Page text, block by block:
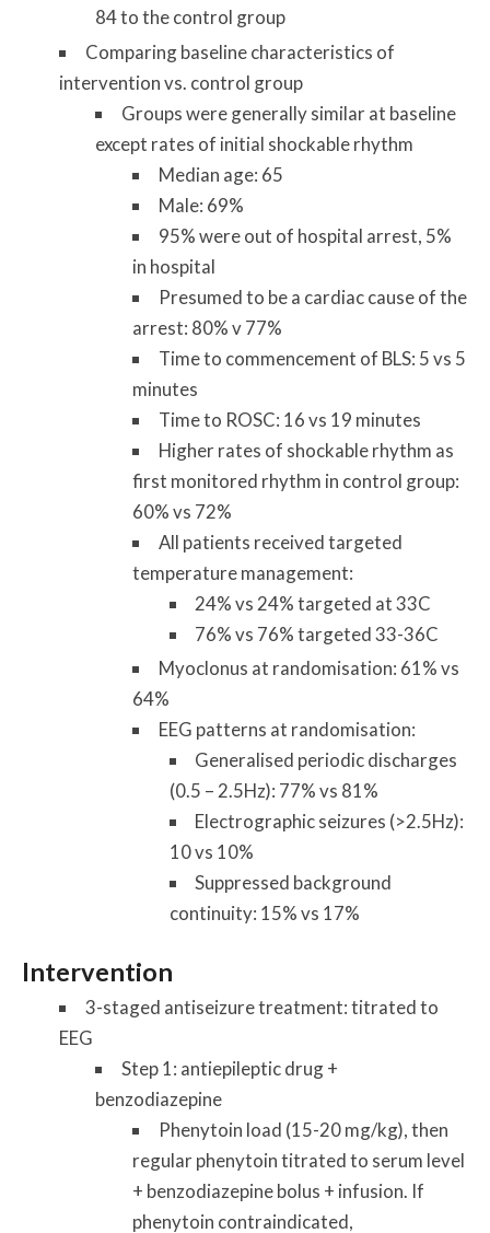
84 to the control group
Comparing baseline characteristics of
intervention vs. control group
Groups were generally similar at baseline
except rates of initial shockable rhythm
Median age: 65
Male: 69%
95% were out of hospital arrest, 5%
in hospital
Presumed to be a cardiac cause of the
arrest: 80% v 77%
Time to commencement of BLS: 5 vs 5
minutes
Time to ROSC: 16 vs 19 minutes
Higher rates of shockable rhythm as
first monitored rhythm in control group:
60% vs 72%
All patients received targeted
temperature management:
24% vs 24% targeted at 33C
76% vs 76% targeted 33-36C
Myoclonus at randomisation: 61% vs
64%
EEG patterns at randomisation:
Generalised periodic discharges
(0.5 – 2.5Hz): 77% vs 81%
Electrographic seizures (>2.5Hz):
10 vs 10%
Suppressed background
continuity: 15% vs 17%
Intervention
3-staged antiseizure treatment: titrated to
EEG
Step 1: antiepileptic drug +
benzodiazepine
Phenytoin load (15-20 mg/kg), then
regular phenytoin titrated to serum level
+ benzodiazepine bolus + infusion. If
phenytoin contraindicated,